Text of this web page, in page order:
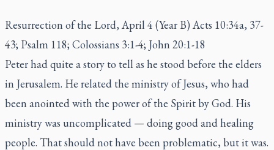
Resurrection of the Lord, April 4 (Year B) Acts 10:34a, 37-
43; Psalm 118; Colossians 3:1-4; John 20:1-18
Peter had quite a story to tell as he stood before the elders
in Jerusalem. He related the ministry of Jesus, who had
been anointed with the power of the Spirit by God. His
ministry was uncomplicated — doing good and healing
people. That should not have been problematic, but it was.